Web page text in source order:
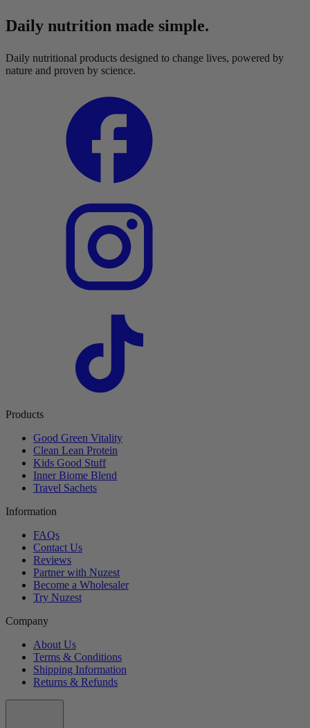
Daily nutrition made simple.
Daily nutritional products designed to change lives, powered by
nature and proven by science.
Products
Good Green Vitality
Clean Lean Protein
Kids Good Stuff
Inner Biome Blend
Travel Sachets
Information
FAQs
Contact Us
Reviews
Partner with Nuzest
Become a Wholesaler
Try Nuzest
Company
About Us
Terms & Conditions
Shipping Information
Returns & Refunds